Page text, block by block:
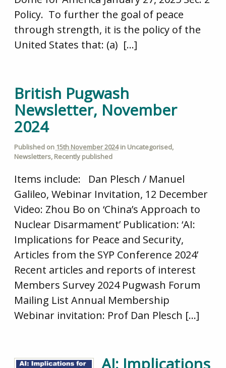
Policy. To further the goal of peace
through strength, it is the policy of the
United States that: (a) […]
British Pugwash
Newsletter, November
2024
Published on 15th November 2024in Uncategorised,
Newsletters, Recently published
Items include: Dan Plesch / Manuel
Galileo, Webinar Invitation, 12 December
Video: Zhou Bo on ‘China’s Approach to
Nuclear Disarmament’ Publication: ‘AI:
Implications for Peace and Security,
Articles from the SYP Conference 2024’
Recent articles and reports of interest
Members Survey 2024 Pugwash Forum
Mailing List Annual Membership
Webinar invitation: Prof Dan Plesch […]
AI: Implications